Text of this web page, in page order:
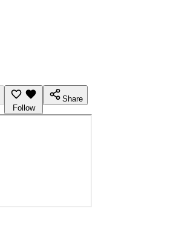
Follow
Share